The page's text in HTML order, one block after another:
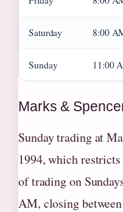
Saturday 8:00
Sunday 11:00
Marks &
Sunday trading at
1994, which
of trading on
AM, closing